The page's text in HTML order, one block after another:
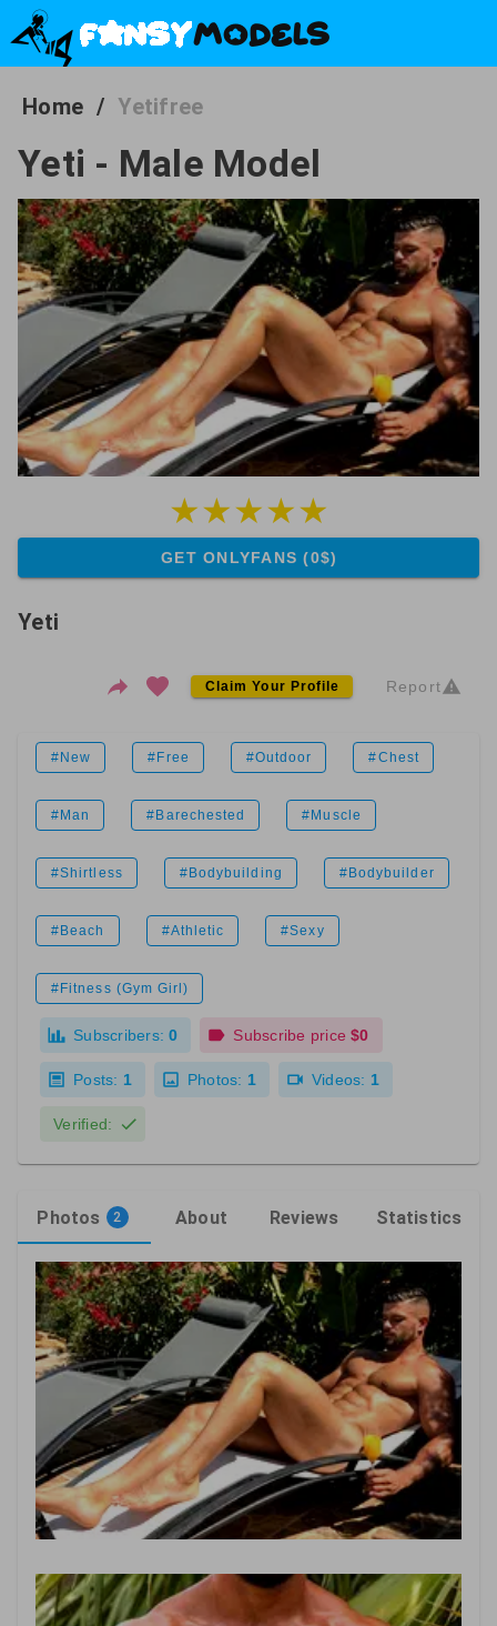
Home / Yetifree
Yeti - Male Model
GET ONLYFANS (0$)
Yeti
Claim Your Profile Report
#New #Free #Outdoor #Chest
#Man #Barechested #Muscle
#Shirtless #Bodybuilding #Bodybuilder
#Beach #Athletic #Sexy
#Fitness (Gym Girl)
Subscribers: 0 Subscribe price $0
Posts: 1 Photos: 1 Videos: 1
Verified:
Photos 2 About Reviews Statistics